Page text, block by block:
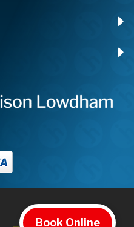
Book Online